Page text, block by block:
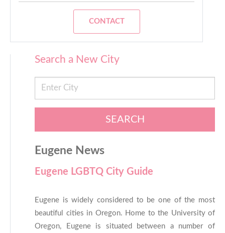
CONTACT
Search a New City
SEARCH
Eugene News
Eugene LGBTQ City Guide
Eugene is widely considered to be one of the most
beautiful cities in Oregon. Home to the University of
Oregon, Eugene is situated between a number of